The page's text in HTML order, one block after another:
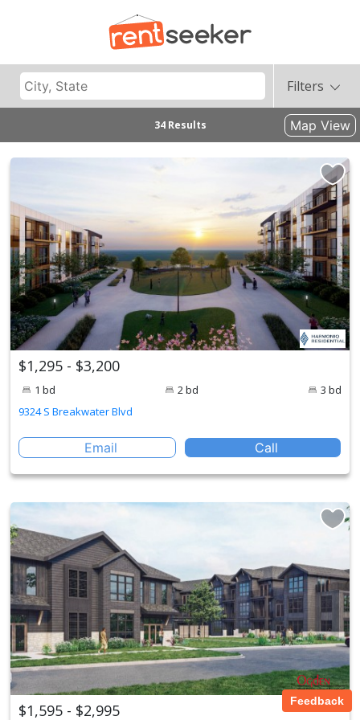
Filters
34 Results Map View
$1,295 - $3,200
1 bd 2 bd
3 bd
9324 S Breakwater Blvd
Email Call
$1,595 - $2,995 Feedback